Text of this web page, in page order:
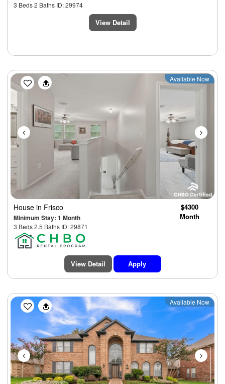
3 Beds 2 Baths ID: 29974
View Detail
Previous Next
Available Now
House in Frisco
Minimum Stay: 1 Month
3 Beds 2.5 Baths ID: 29871
$4300
Month
View Detail Apply
Previous Next
Available Now